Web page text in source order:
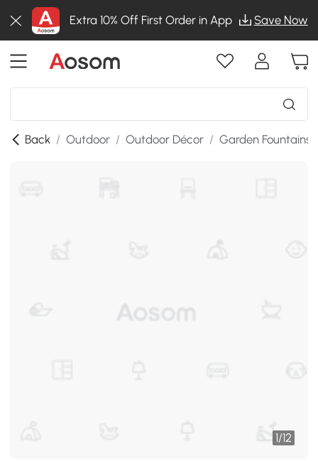
Extra 10% Off First Order in App Save Now
Back / Outdoor / Outdoor Décor / Garden Fountains
1/12